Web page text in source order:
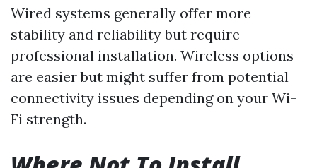
Wired systems generally offer more
stability and reliability but require
professional installation. Wireless options
are easier but might suffer from potential
connectivity issues depending on your Wi-
Fi strength.